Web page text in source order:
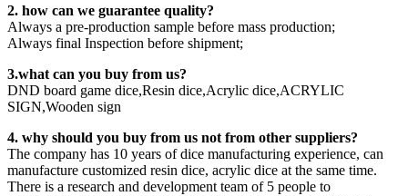
2. how can we guarantee quality?
Always a pre-production sample before mass production;
Always final Inspection before shipment;
3.what can you buy from us?
DND board game dice,Resin dice,Acrylic dice,ACRYLIC
SIGN,Wooden sign
4. why should you buy from us not from other suppliers?
The company has 10 years of dice manufacturing experience, can
manufacture customized resin dice, acrylic dice at the same time.
There is a research and development team of 5 people to